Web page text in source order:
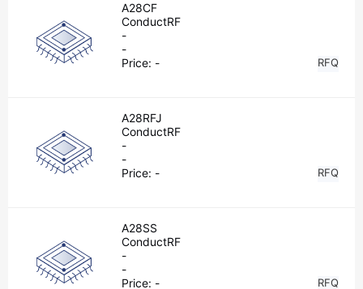
A28CF
ConductRF
-
-
Price: - RFQ
A28RFJ
ConductRF
-
-
Price: - RFQ
A28SS
ConductRF
-
-
Price: - RFQ